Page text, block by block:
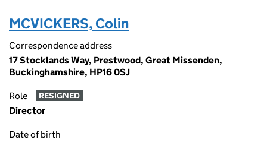
MCVICKERS, Colin
Correspondence address
17 Stocklands Way, Prestwood, Great Missenden,
Buckinghamshire, HP16 0SJ
Role RESIGNED
Director
Date of birth